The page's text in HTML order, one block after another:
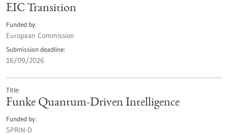
EIC Transition
Funded by
European Commission
Submission deadline
16/09/2026
Title
Funke Quantum-Driven Intelligence
Funded by
SPRIN-D